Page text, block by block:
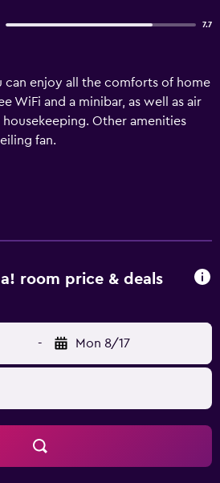
7.7
can enjoy all the comforts of home
WiFi and a minibar, as well as air
Other amenities
fan.
room price & deals
- Mon 8/17